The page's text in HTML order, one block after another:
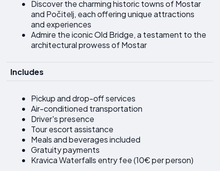
Discover the charming historic towns of Mostar
and Počitelj, each offering unique attractions
and experiences
Admire the iconic Old Bridge, a testament to the
architectural prowess of Mostar
Includes
Pickup and drop-off services
Air-conditioned transportation
Driver's presence
Tour escort assistance
Meals and beverages included
Gratuity payments
Kravica Waterfalls entry fee (10€ per person)